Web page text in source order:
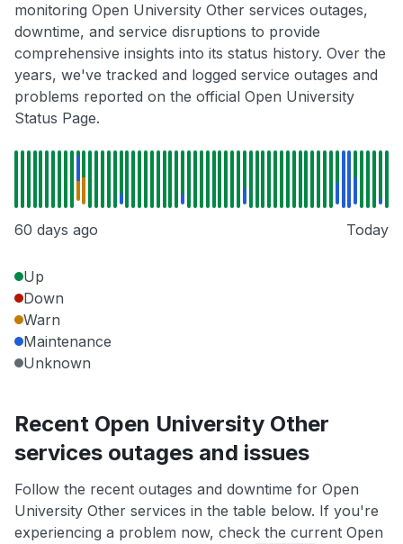
monitoring Open University Other services outages,
downtime, and service disruptions to provide
comprehensive insights into its status history. Over the
years, we've tracked and logged service outages and
problems reported on the official Open University
Status Page.
60 days ago Today
Up
Down
Warn
Maintenance
Unknown
Recent Open University Other
services outages and issues
Follow the recent outages and downtime for Open
University Other services in the table below. If you're
experiencing a problem now, check the current Open